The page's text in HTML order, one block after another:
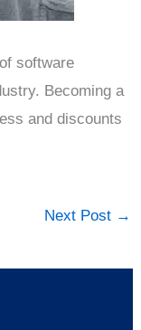
software
Becoming a
and discounts
Next Post →